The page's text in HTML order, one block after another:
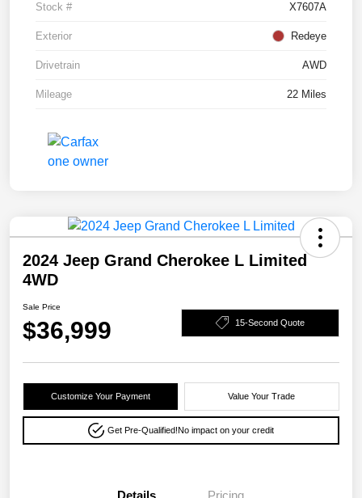
Stock # X7607A
Exterior Redeye
Drivetrain AWD
Mileage 22 Miles
2024 Jeep Grand Cherokee L Limited
4WD
Sale Price
$36,999 15-Second Quote
Customize Your Payment Value Your Trade
Get Pre-Qualified!No impact on your credit